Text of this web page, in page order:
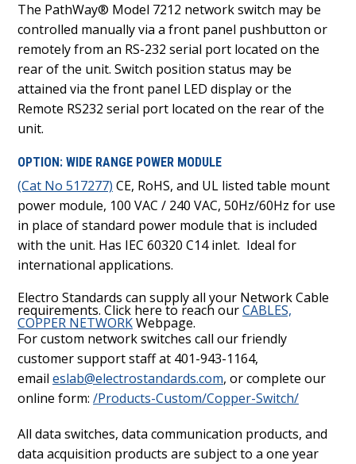
The PathWay® Model 7212 network switch may be
controlled manually via a front panel pushbutton or
remotely from an RS-232 serial port located on the
rear of the unit. Switch position status may be
attained via the front panel LED display or the
Remote RS232 serial port located on the rear of the
unit.
OPTION: WIDE RANGE POWER MODULE
(Cat No 517277) CE, RoHS, and UL listed table mount
power module, 100 VAC / 240 VAC, 50Hz/60Hz for use
in place of standard power module that is included
with the unit. Has IEC 60320 C14 inlet. Ideal for
international applications.
Electro Standards can supply all your Network Cable
requirements. Click here to reach ourCABLES,
COPPER NETWORKWebpage.
For custom network switches call our friendly
customer support staff at 401-943-1164,
email eslab@electrostandards.com, or complete our
online form: /Products-Custom/Copper-Switch/
All data switches, data communication products, and
data acquisition products are subject to a one year